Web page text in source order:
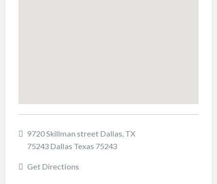
9720 Skillman street Dallas, TX
75243 Dallas Texas 75243
Get Directions